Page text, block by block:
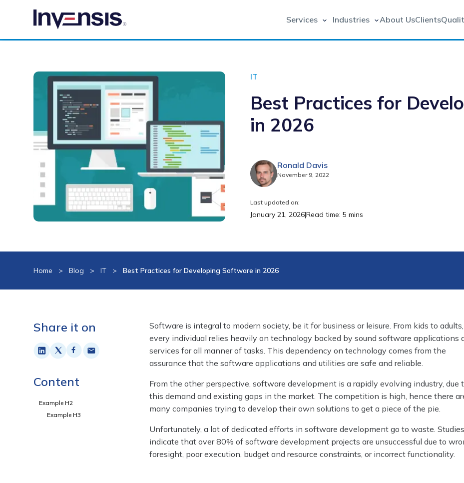
Services Industries About UsClients
IT
Best Practices for
in 2026
Ronald Davis
November 9, 2022
Last updated on:
January 21, 2026|Read time: 5 mins
Home > Blog > IT > Best Practices for Developing Software in 2026
Share it on
Content
Example H2
Example H3
Software is integral to modern society, be it for business or leisure. From kids to adults,
every individual relies heavily on technology backed by sound software applications
services for all manner of tasks. This dependency on technology comes from the
assurance that the software applications and utilities are safe and reliable.
From the other perspective, software development is a rapidly evolving industry, due
this demand and existing gaps in the market. The competition is high, hence there
many companies trying to develop their own solutions to get a piece of the pie.
Unfortunately, a lot of dedicated efforts in software development go to waste. Studies
indicate that over 80% of software development projects are unsuccessful due to
foresight, poor execution, budget and resource constraints, or incorrect functionality.